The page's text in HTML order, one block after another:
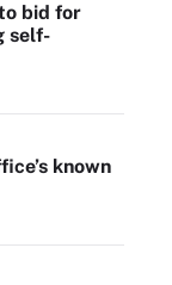
bid for
self-
known